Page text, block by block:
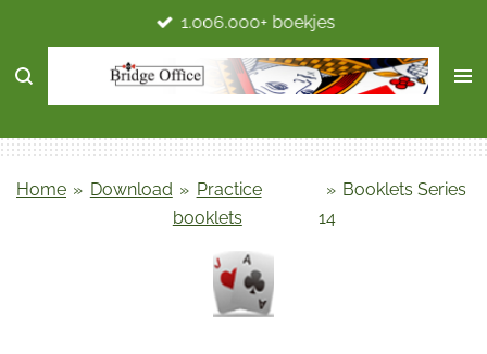
direct
naar
hoofdinhoud
1.006.000+ boekjes
Home » Download » Practice
booklets
» Booklets Series
14